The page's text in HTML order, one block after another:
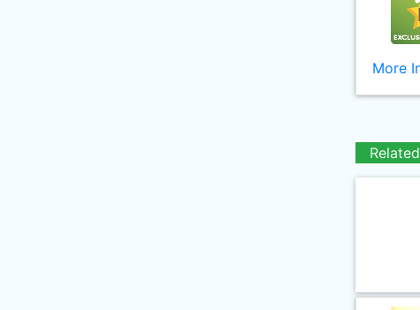
More
Related